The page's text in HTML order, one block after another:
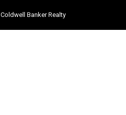
Coldwell Banker Realty